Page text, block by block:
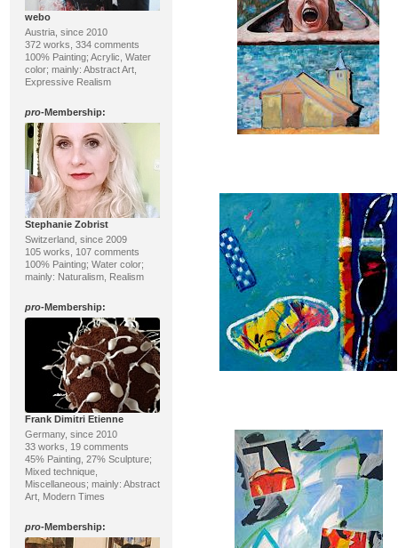
webo
Austria, since 2010
372 works, 334 comments
100% Painting; Acrylic, Water
color; mainly: Abstract Art,
Expressive Realism
pro-Membership:
Stephanie Zobrist
Switzerland, since 2009
105 works, 107 comments
100% Painting; Water color;
mainly: Naturalism, Realism
pro-Membership:
Frank Dimitri Etienne
Germany, since 2010
33 works, 19 comments
45% Painting, 27% Sculpture;
Mixed technique,
Miscellaneous; mainly: Abstract
Art, Modern Times
pro-Membership: